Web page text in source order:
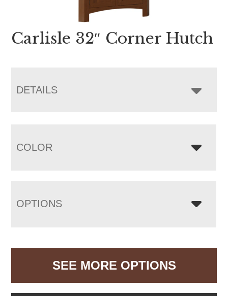
Carlisle 32″ Corner Hutch
DETAILS
COLOR
OPTIONS
SEE MORE OPTIONS